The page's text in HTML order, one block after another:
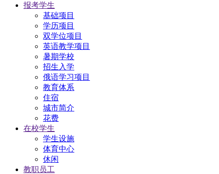
报考学生
基础项目
学历项目
双学位项目
英语教学项目
暑期学校
招生入学
俄语学习项目
教育体系
住宿
城市简介
花费
在校学生
学生设施
体育中心
休闲
教职员工